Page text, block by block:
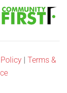
Terms &